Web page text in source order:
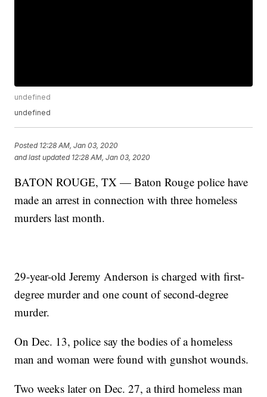
undefined
undefined
Posted 12:28 AM, Jan 03, 2020
and last updated 12:28 AM, Jan 03, 2020
BATON ROUGE, TX — Baton Rouge police have
made an arrest in connection with three homeless
murders last month.
29-year-old Jeremy Anderson is charged with first-
degree murder and one count of second-degree
murder.
On Dec. 13, police say the bodies of a homeless
man and woman were found with gunshot wounds.
Two weeks later on Dec. 27, a third homeless man